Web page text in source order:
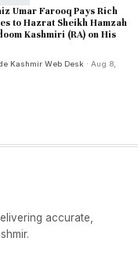
Umar Farooq Pays Rich
to Hazrat Sheikh Hamzah
Kashmiri (RA) on His
Kashmir Web Desk · Aug 8,
accurate,